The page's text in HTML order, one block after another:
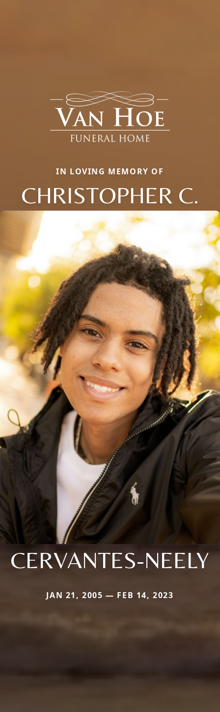
IN LOVING MEMORY OF
CHRISTOPHER C.
CERVANTES-NEELY
JAN 21, 2005 — FEB 14, 2023